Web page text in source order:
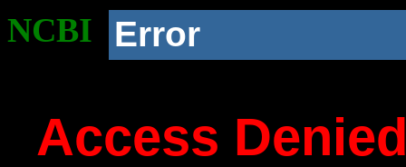
NCBI Error
Access